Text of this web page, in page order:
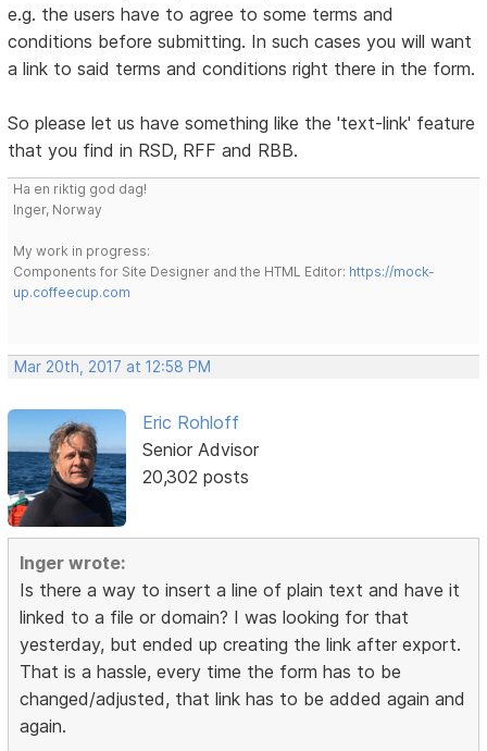
e.g. the users have to agree to some terms and
conditions before submitting. In such cases you will want
a link to said terms and conditions right there in the form.
So please let us have something like the 'text-link' feature
that you find in RSD, RFF and RBB.
Ha en riktig god dag!
Inger, Norway
My work in progress:
Components for Site Designer and the HTML Editor: https://mock-
up.coffeecup.com
Mar 20th, 2017 at 12:58 PM
Eric Rohloff
Senior Advisor
20,302 posts
Inger wrote:
Is there a way to insert a line of plain text and have it
linked to a file or domain? I was looking for that
yesterday, but ended up creating the link after export.
That is a hassle, every time the form has to be
changed/adjusted, that link has to be added again and
again.